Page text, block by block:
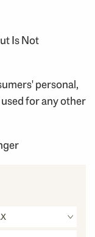
Is Not
personal,
for any other